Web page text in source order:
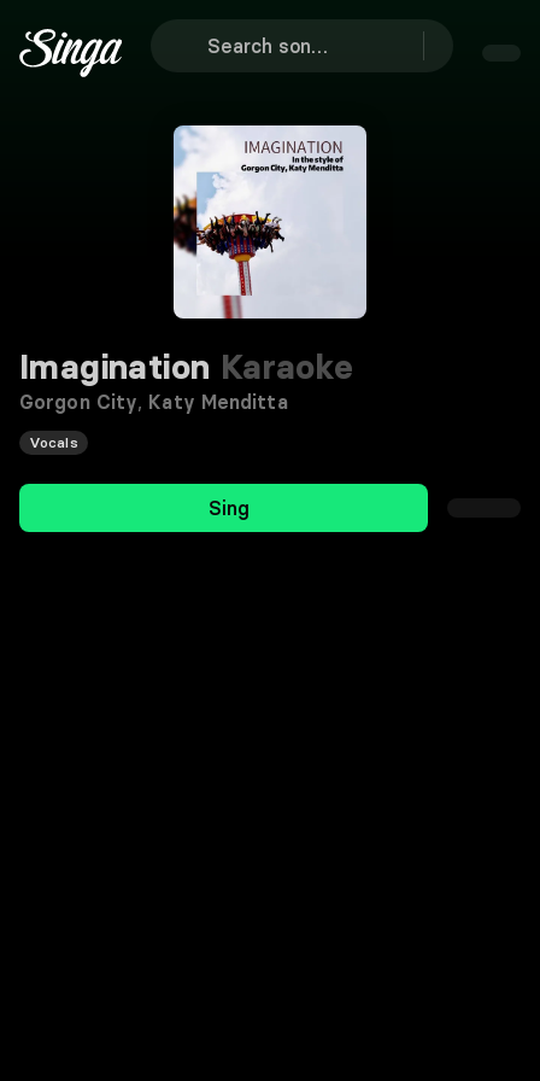
Imagination Karaoke
Gorgon City, Katy Menditta
Vocals
Sing